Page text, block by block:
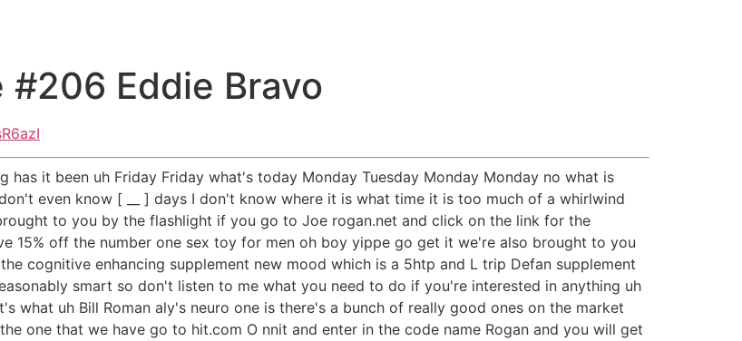
#206 Eddie Bravo
it been uh Friday Friday what's today Monday Tuesday Monday Monday no what is
even know [ __ ] days I don't know where it is what time it is too much of a whirlwind
to you by the flashlight if you go to Joe rogan.net and click on the link for the
15% off the number one sex toy for men oh boy yippe go get it we're also brought to you
cognitive enhancing supplement new mood which is a 5htp and L trip Defan supplement
smart so don't listen to me what you need to do if you're interested in anything uh
what uh Bill Roman aly's neuro one is there's a bunch of really good ones on the market
one that we have go to hit.com O nnit and enter in the code name Rogan and you will get